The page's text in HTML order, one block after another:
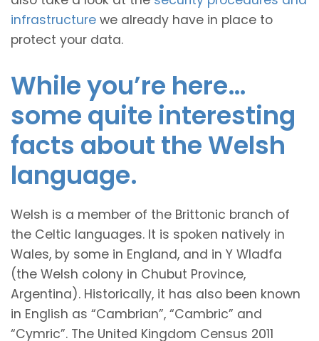
infrastructure we already have in place to
protect your data.
While you’re here…
some quite interesting
facts about the Welsh
language.
Welsh is a member of the Brittonic branch of
the Celtic languages. It is spoken natively in
Wales, by some in England, and in Y Wladfa
(the Welsh colony in Chubut Province,
Argentina). Historically, it has also been known
in English as “Cambrian”, “Cambric” and
“Cymric”. The United Kingdom Census 2011